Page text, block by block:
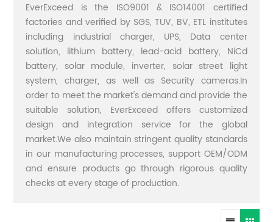
EverExceed is the ISO9001 & ISO14001 certified
factories and verified by SGS, TUV, BV, ETL institutes
including industrial charger, UPS, Data center
solution, lithium battery, lead-acid battery, NiCd
battery, solar module, inverter, solar street light
system, charger, as well as Security cameras.In
order to meet the market's demand and provide the
suitable solution, EverExceed offers customized
design and integration service for the global
market.We also maintain stringent quality standards
in our manufacturing processes, support OEM/ODM
and ensure products go through rigorous quality
checks at every stage of production.